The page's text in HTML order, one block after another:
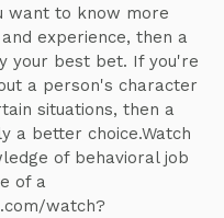
want to know more
experience, then a
your best bet. If you're
a person's character
situations, then a
a better choice.Watch
of behavioral job
of a
watch?